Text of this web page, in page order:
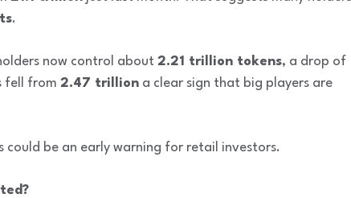
.
now control about 2.21 trillion tokens, a drop of
fell from 2.47 trillion a clear sign that big players are
be an early warning for retail investors.